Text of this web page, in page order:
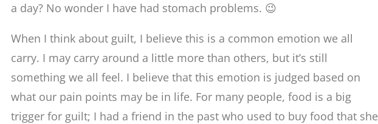
a day? No wonder I have had stomach problems. 😉
When I think about guilt, I believe this is a common emotion we all
carry. I may carry around a little more than others, but it’s still
something we all feel. I believe that this emotion is judged based on
what our pain points may be in life. For many people, food is a big
trigger for guilt; I had a friend in the past who used to buy food that she